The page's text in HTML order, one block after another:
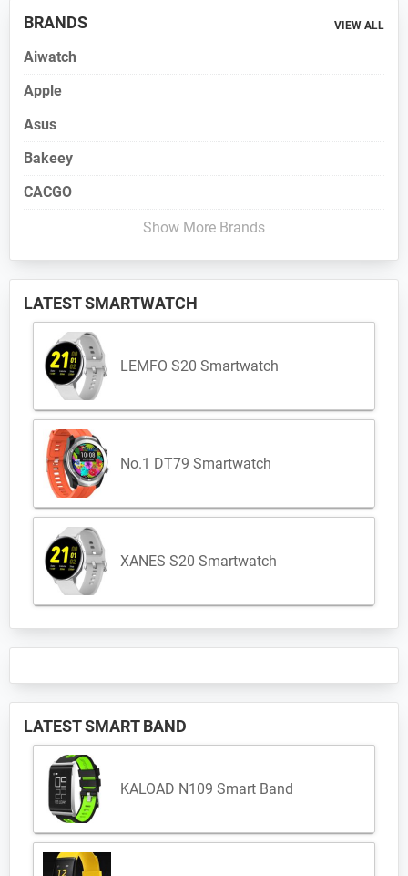
BRANDS VIEW ALL
Aiwatch
Apple
Asus
Bakeey
CACGO
Show More Brands
LATEST SMARTWATCH
LEMFO S20 Smartwatch
No.1 DT79 Smartwatch
XANES S20 Smartwatch
LATEST SMART BAND
KALOAD N109 Smart Band